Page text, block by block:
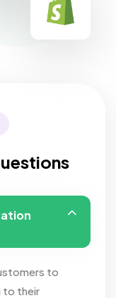
to
to their